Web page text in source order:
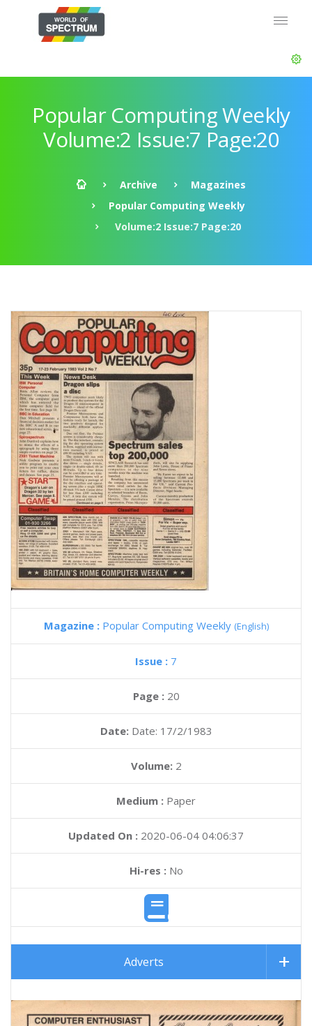
Popular Computing Weekly
Volume:2 Issue:7 Page:20
Archive
Magazines
Popular Computing Weekly
Volume:2 Issue:7 Page:20
Magazine : Popular Computing Weekly (English)
Issue : 7
Page : 20
Date: Date: 17/2/1983
Volume: 2
Medium : Paper
Updated On : 2020-06-04 04:06:37
Hi-res :No
Adverts